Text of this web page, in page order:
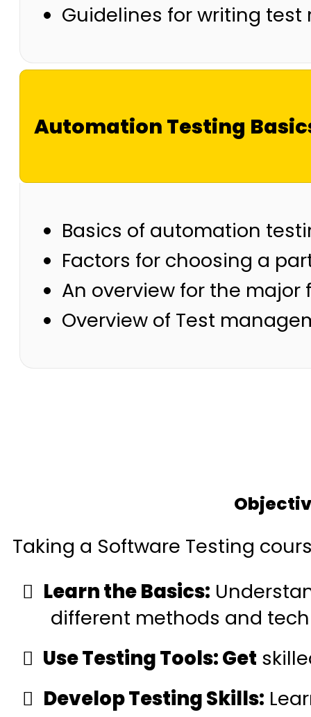
Guidelines for writing test
Automation Testing
Basics of automation
Factors for choosing a
An overview for the
Overview of Test
Taking a Software Testing
Learn the Basics:
different methods and
Use Testing Tools: Get
Develop Testing Skills: